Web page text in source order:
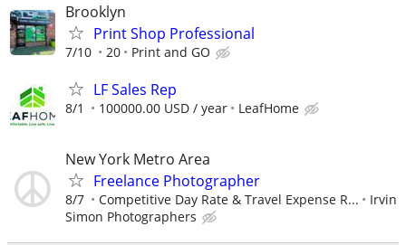
Brooklyn
Print Shop Professional
7/10 20 Print and GO
LF Sales Rep
8/1 100000.00 USD / year LeafHome
New York Metro Area
Freelance Photographer
8/7 Competitive Day Rate & Travel Expense R...
Irvin
Simon Photographers